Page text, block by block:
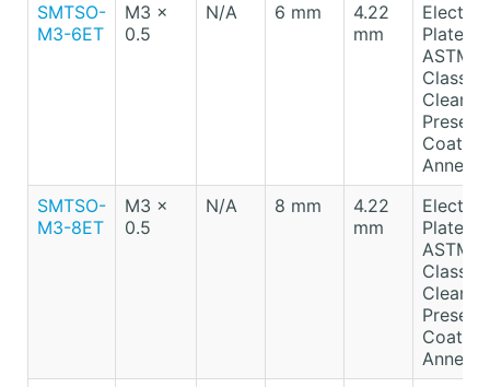
SMTSO-
M3-6ET
M3 x
0.5
N/A 6 mm
4.22
mm
Electro-
Plated
ASTM
Class
Clear
SMTSO-
M3-8ET
M3 x
0.5
N/A 8 mm
4.22
mm
Electro-
Plated
ASTM
Class
Clear